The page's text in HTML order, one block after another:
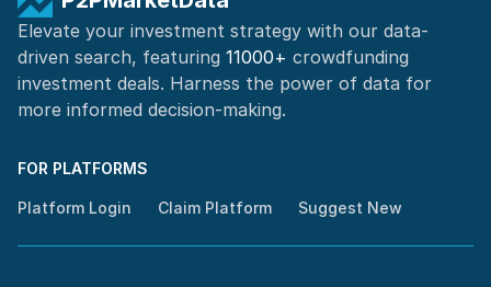
Elevate your investment strategy with our data-
driven search, featuring 11000+ crowdfunding
investment deals. Harness the power of data for
more informed decision-making.
FOR PLATFORMS
Platform Login Claim Platform Suggest New